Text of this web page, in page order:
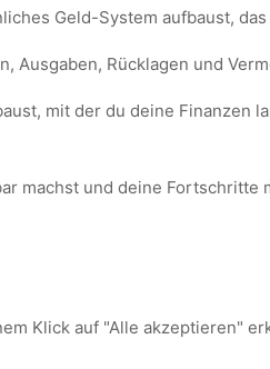
Geld-System aufbaust,
Ausgaben, Rücklagen und
mit der du deine
machst und deine
Klick auf "Alle akzeptieren"